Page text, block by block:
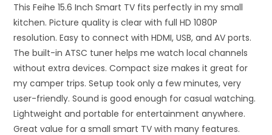
This Feihe 15.6 Inch Smart TV fits perfectly in my small
kitchen. Picture quality is clear with full HD 1080P
resolution. Easy to connect with HDMI, USB, and AV ports.
The built-in ATSC tuner helps me watch local channels
without extra devices. Compact size makes it great for
my camper trips. Setup took only a few minutes, very
user-friendly. Sound is good enough for casual watching.
Lightweight and portable for entertainment anywhere.
Great value for a small smart TV with many features.